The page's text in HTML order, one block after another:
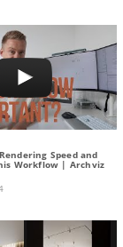
Speed and
Workflow | Archviz